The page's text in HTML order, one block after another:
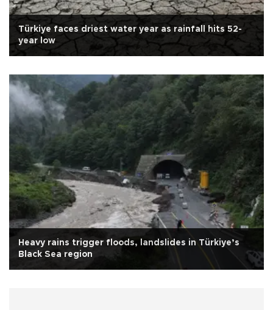
Türkiye faces driest water year as rainfall hits 52-
year low
Heavy rains trigger floods, landslides in Türkiye’s
Black Sea region